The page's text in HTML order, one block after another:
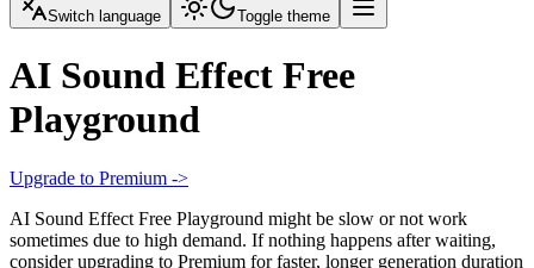
Switch language Toggle theme
AI Sound Effect Free
Playground
Upgrade to Premium ->
AI Sound Effect Free Playground might be slow or not work
sometimes due to high demand. If nothing happens after waiting,
consider upgrading to Premium for faster, longer generation duration